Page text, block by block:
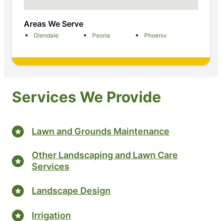
Areas We Serve
Glendale Peoria Phoenix
Services We Provide
Lawn and Grounds Maintenance
Other Landscaping and Lawn Care
Services
Landscape Design
Irrigation